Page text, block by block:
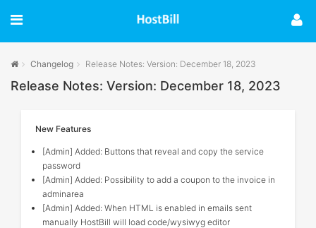
Changelog Release Notes: Version: December 18, 2023
Release Notes: Version: December 18, 2023
New Features
[Admin] Added: Buttons that reveal and copy the service
password
[Admin] Added: Possibility to add a coupon to the invoice in
adminarea
[Admin] Added: When HTML is enabled in emails sent
manually HostBill will load code/wysiwyg editor